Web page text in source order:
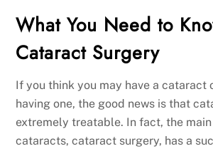
What You Need to
Cataract Surgery
If you think you may have a cataract
having one, the good news is that
extremely treatable. In fact, the
cataracts, cataract surgery, has a